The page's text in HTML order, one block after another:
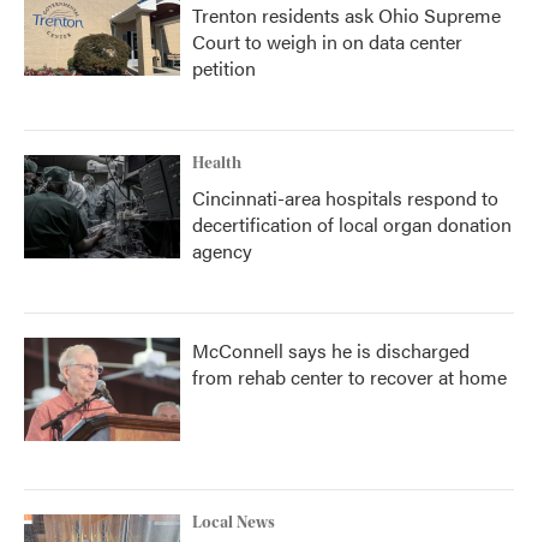
Trenton residents ask Ohio Supreme
Court to weigh in on data center
petition
Health
Cincinnati-area hospitals respond to
decertification of local organ donation
agency
McConnell says he is discharged
from rehab center to recover at home
Local News